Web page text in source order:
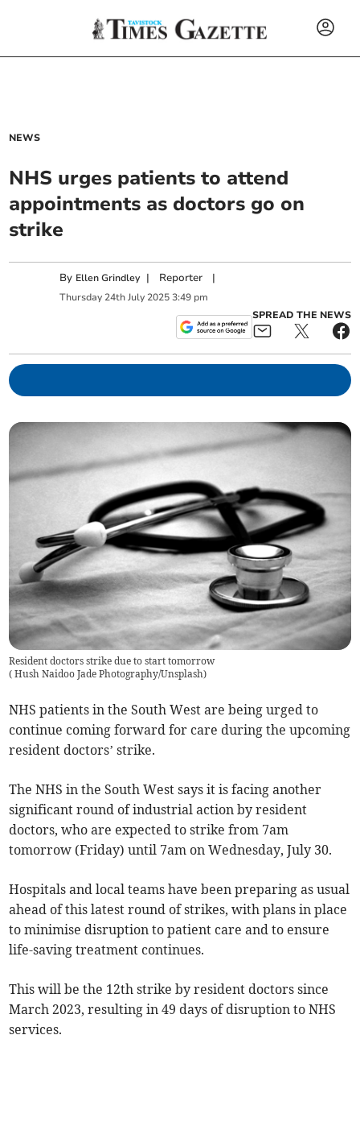
NEWS
NHS urges patients to attend
appointments as doctors go on
strike
By Ellen Grindley | Reporter |
Thursday 24th July 2025 3:49 pm
SPREAD THE NEWS
Resident doctors strike due to start tomorrow
( Hush Naidoo Jade Photography/Unsplash)
NHS patients in the South West are being urged to
continue coming forward for care during the upcoming
resident doctors’ strike.
The NHS in the South West says it is facing another
significant round of industrial action by resident
doctors, who are expected to strike from 7am
tomorrow (Friday) until 7am on Wednesday, July 30.
Hospitals and local teams have been preparing as usual
ahead of this latest round of strikes, with plans in place
to minimise disruption to patient care and to ensure
life-saving treatment continues.
This will be the 12th strike by resident doctors since
March 2023, resulting in 49 days of disruption to NHS
services.